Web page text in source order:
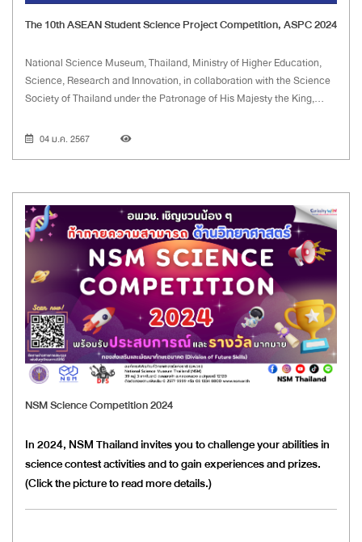
The 10th ASEAN Student Science Project Competition, ASPC 2024
National Science Museum, Thailand, Ministry of Higher Education,
Science, Research and Innovation, in collaboration with the Science
Society of Thailand under the Patronage of His Majesty the King,
Project Competition in 2015. The competition aims to encourage
150 participants.
04 ม.ค. 2567
NSM Science Competition 2024
In 2024, NSM Thailand invites you to challenge your abilities in
science contest activities and to gain experiences and prizes.
(Click the picture to read more details.)